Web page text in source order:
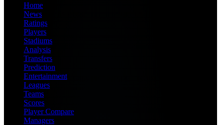
Home
News
Ratings
Players
Stadiums
Analysis
Transfers
Prediction
Entertainment
Leagues
Teams
Scores
Player Compare
Managers